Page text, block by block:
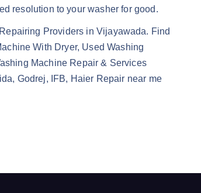
resolution to your washer for good.
Providers in Vijayawada. Find
With Dryer, Used Washing
Machine Repair & Services
Godrej, IFB, Haier Repair near me